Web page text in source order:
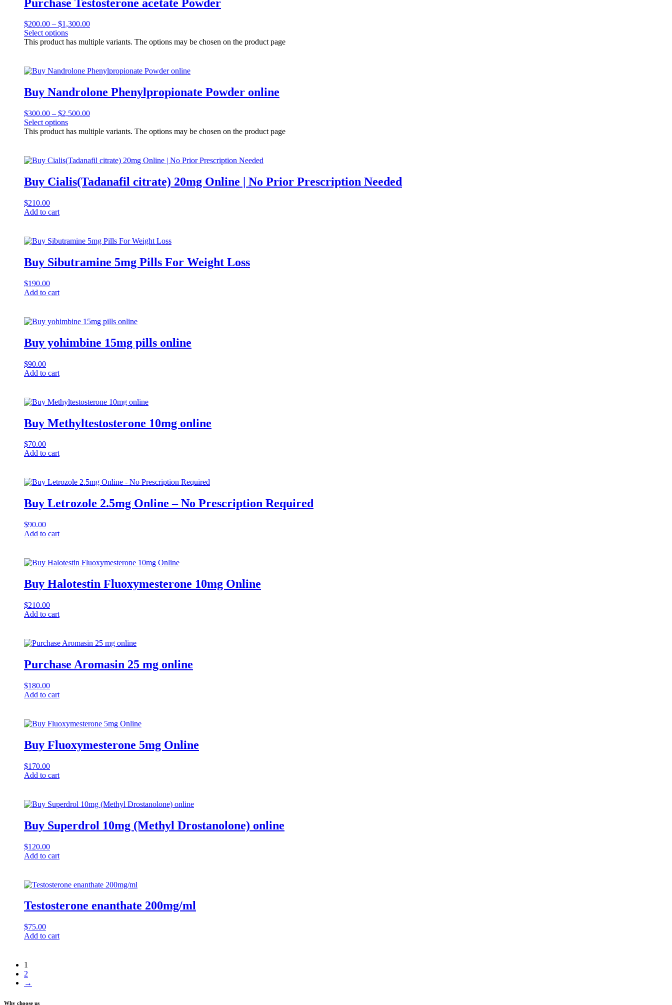
Purchase Testosterone acetate Powder
$200.00 – $1,300.00
Select options
This product has multiple variants. The options may be chosen on the product page
Buy Nandrolone Phenylpropionate Powder online
$300.00 – $2,500.00
Select options
This product has multiple variants. The options may be chosen on the product page
Buy Cialis(Tadanafil citrate) 20mg Online | No Prior Prescription Needed
$210.00
Add to cart
Buy Sibutramine 5mg Pills For Weight Loss
$190.00
Add to cart
Buy yohimbine 15mg pills online
$90.00
Add to cart
Buy Methyltestosterone 10mg online
$70.00
Add to cart
Buy Letrozole 2.5mg Online – No Prescription Required
$90.00
Add to cart
Buy Halotestin Fluoxymesterone 10mg Online
$210.00
Add to cart
Purchase Aromasin 25 mg online
$180.00
Add to cart
Buy Fluoxymesterone 5mg Online
$170.00
Add to cart
Buy Superdrol 10mg (Methyl Drostanolone) online
$120.00
Add to cart
Testosterone enanthate 200mg/ml
$75.00
Add to cart
1
2
→
Why choose us